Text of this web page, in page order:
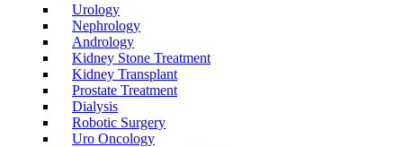
Urology
Nephrology
Andrology
Kidney Stone Treatment
Kidney Transplant
Prostate Treatment
Dialysis
Robotic Surgery
Uro Oncology